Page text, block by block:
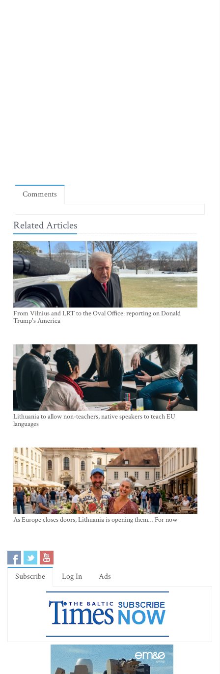
Comments
Related Articles
From Vilnius and LRT to the Oval Office: reporting on Donald
Trump's America
Lithuania to allow non-teachers, native speakers to teach EU
languages
As Europe closes doors, Lithuania is opening them… For now
Subscribe Log In Ads